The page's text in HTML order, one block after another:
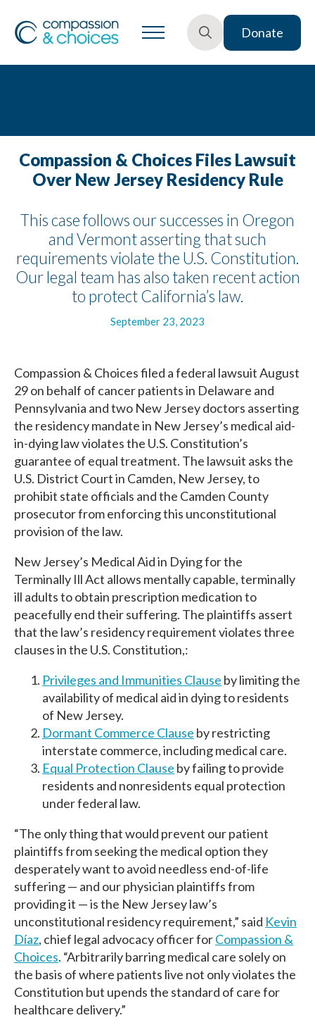
Donate
Compassion & Choices Files Lawsuit
Over New Jersey Residency Rule
This case follows our successes in Oregon
and Vermont asserting that such
requirements violate the U.S. Constitution.
Our legal team has also taken recent action
to protect California’s law.
September 23, 2023
Compassion & Choices filed a federal lawsuit August
29 on behalf of cancer patients in Delaware and
Pennsylvania and two New Jersey doctors asserting
the residency mandate in New Jersey’s medical aid-
in-dying law violates the U.S. Constitution’s
guarantee of equal treatment. The lawsuit asks the
U.S. District Court in Camden, New Jersey, to
prohibit state officials and the Camden County
prosecutor from enforcing this unconstitutional
provision of the law.
New Jersey’s Medical Aid in Dying for the
Terminally Ill Act allows mentally capable, terminally
ill adults to obtain prescription medication to
peacefully end their suffering. The plaintiffs assert
that the law’s residency requirement violates three
clauses in the U.S. Constitution,:
Privileges and Immunities Clause by limiting the
availability of medical aid in dying to residents
of New Jersey.
Dormant Commerce Clause by restricting
interstate commerce, including medical care.
Equal Protection Clause by failing to provide
residents and nonresidents equal protection
under federal law.
“The only thing that would prevent our patient
plaintiffs from seeking the medical option they
desperately want to avoid needless end-of-life
suffering — and our physician plaintiffs from
providing it — is the New Jersey law’s
unconstitutional residency requirement,” said Kevin
Díaz, chief legal advocacy officer forCompassion &
Choices. “Arbitrarily barring medical care solely on
the basis of where patients live not only violates the
Constitution but upends the standard of care for
healthcare delivery.”